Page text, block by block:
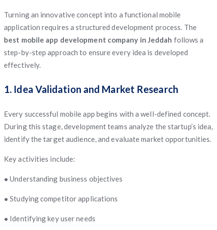
Turning an innovative concept into a functional mobile
application requires a structured development process. The
best mobile app development company in Jeddah follows a
step-by-step approach to ensure every idea is developed
effectively.
1. Idea Validation and Market Research
Every successful mobile app begins with a well-defined concept.
During this stage, development teams analyze the startup’s idea,
identify the target audience, and evaluate market opportunities.
Key activities include:
● Understanding business objectives
● Studying competitor applications
● Identifying key user needs